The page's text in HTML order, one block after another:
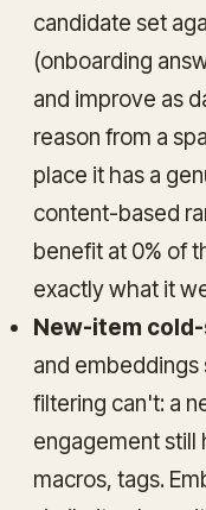
candidate set
(onboarding
and improve as
reason from a
place it has a
content-based
benefit at 0% of
exactly what it
New-item
and embeddings
filtering can't: a
engagement
macros, tags.